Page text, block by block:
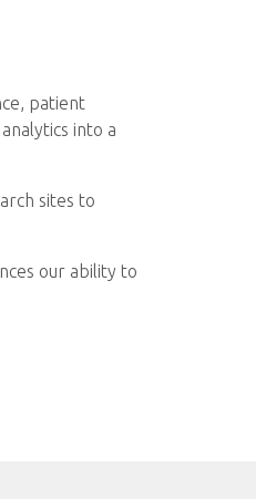
patient
into a
sites to
our ability to